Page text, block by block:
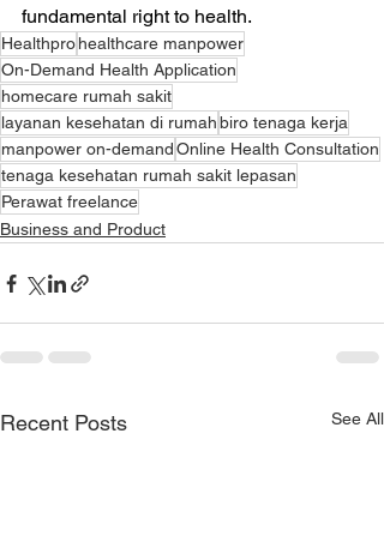
fundamental right to health.
Healthprohealthcare manpower
On-Demand Health Application
homecare rumah sakit
layanan kesehatan di rumahbiro tenaga kerja
manpower on-demandOnline Health Consultation
tenaga kesehatan rumah sakit lepasan
Perawat freelance
Business and Product
Recent Posts See All